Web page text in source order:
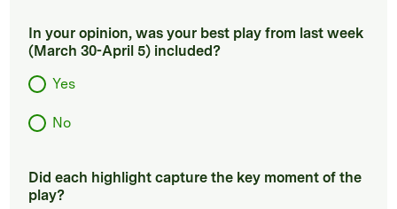
In your opinion, was your best play from last week
(March 30-April 5) included?
Yes
No
Did each highlight capture the key moment of the
play?